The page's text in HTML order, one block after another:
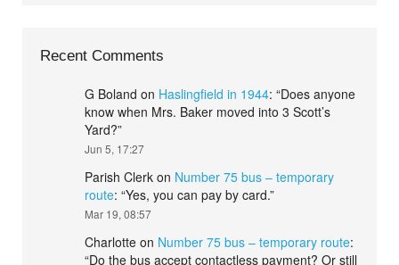
Recent Comments
G Boland on Haslingfield in 1944: “Does anyone
know when Mrs. Baker moved into 3 Scott’s
Yard?”
Jun 5, 17:27
Parish Clerk on Number 75 bus – temporary
route: “Yes, you can pay by card.”
Mar 19, 08:57
Charlotte on Number 75 bus – temporary route:
“Do the bus accept contactless payment? Or still